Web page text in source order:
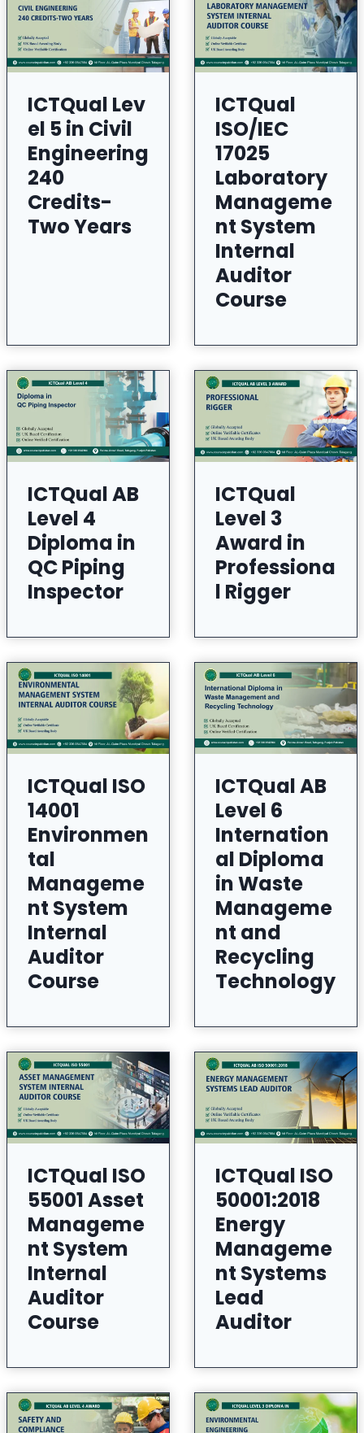
ICTQual Lev
el 5 in Civil
Engineering
240
Credits-
Two Years
ICTQual
ISO/IEC
17025
Laboratory
Manageme
nt System
Internal
Auditor
Course
ICTQual AB
Level 4
Diploma in
QC Piping
Inspector
ICTQual
Level 3
Award in
Professiona
l Rigger
ICTQual ISO
14001
Environmen
tal
Manageme
nt System
Internal
Auditor
Course
ICTQual AB
Level 6
Internation
al Diploma
in Waste
Manageme
nt and
Recycling
Technology
ICTQual ISO
55001 Asset
Manageme
nt System
Internal
Auditor
Course
ICTQual ISO
50001:2018
Energy
Manageme
nt Systems
Lead
Auditor